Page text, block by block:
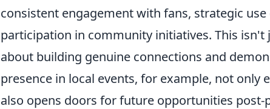
consistent engagement with fans, strategic
participation in community initiatives. This isn't
about building genuine connections and
presence in local events, for example, not only
also opens doors for future opportunities post-